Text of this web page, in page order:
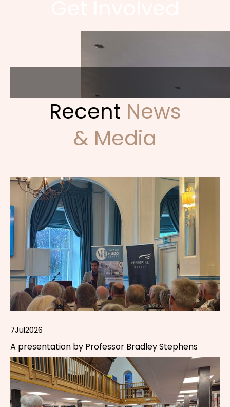
Recent News
& Media
7Jul2026
A presentation by Professor Bradley Stephens